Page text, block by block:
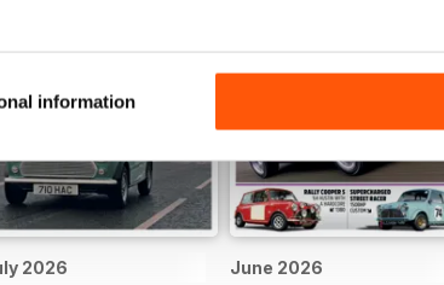
information
2026 June 2026